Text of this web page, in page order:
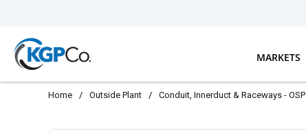
MARKETS
Home / Outside Plant / Conduit, Innerduct & Raceways - OSP